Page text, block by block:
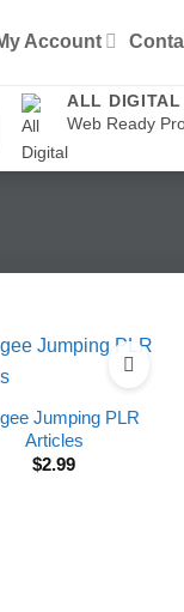
Account
ALL DIGITAL
Web Ready
Jumping PLR
Articles
$2.99